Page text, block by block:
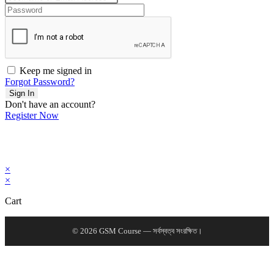
Keep me signed in
Forgot Password?
Sign In
Don't have an account?
Register Now
×
×
Cart
© 2026 GSM Course — সর্বস্বত্ব সংরক্ষিত।